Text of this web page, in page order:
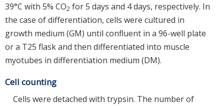
39°C with 5% CO2 for 5 days and 4 days, respectively. In
the case of differentiation, cells were cultured in
growth medium (GM) until confluent in a 96-well plate
or a T25 flask and then differentiated into muscle
myotubes in differentiation medium (DM).
Cell counting
Cells were detached with trypsin. The number of